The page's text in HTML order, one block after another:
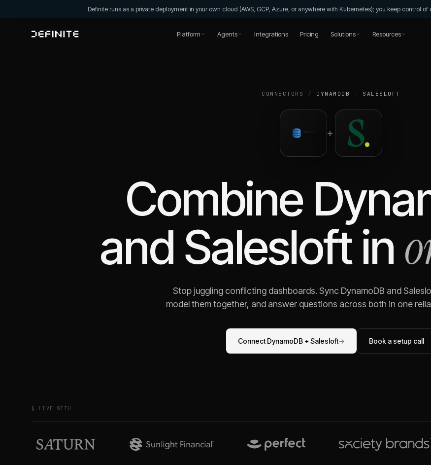
Definite runs as a private deployment in your own cloud (AWS, GCP, Azure, or anywhere with Kubernetes); you keep control
Platform Agents Integrations Pricing Solutions Resources
CONNECTORS / DYNAMODB + SALESLOFT
+
Combine
and Salesloftin
Stop juggling conflicting dashboards. Sync DynamoDB and
model them together, and answer questions across both in one
Connect DynamoDB+Salesloft→ Book a setup call
§ LIVE WITH